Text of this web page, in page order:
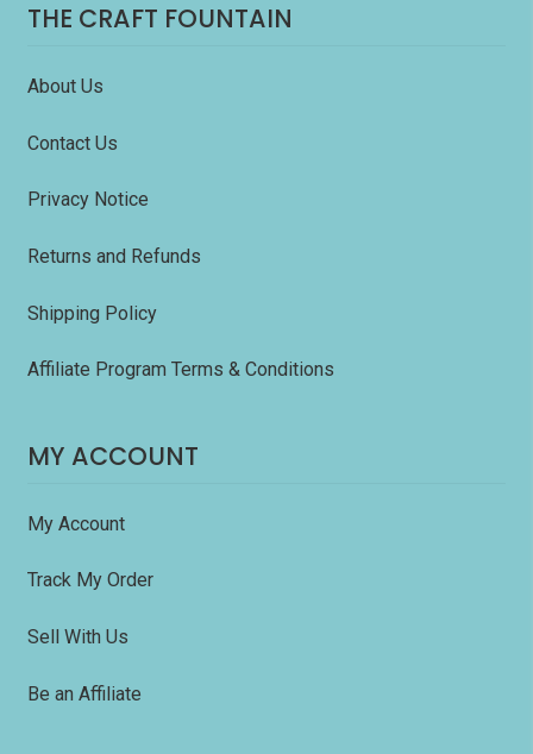
THE CRAFT FOUNTAIN
About Us
Contact Us
Privacy Notice
Returns and Refunds
Shipping Policy
Affiliate Program Terms & Conditions
MY ACCOUNT
My Account
Track My Order
Sell With Us
Be an Affiliate